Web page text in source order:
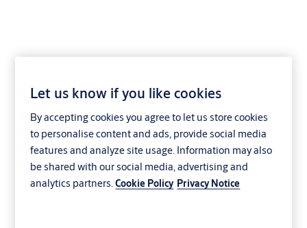
Blog
Let us know if you like cookies
By accepting cookies you agree to let us store cookies
to personalise content and ads, provide social media
features and analyze site usage. Information may also
be shared with our social media, advertising and
analytics partners.Cookie Policy Privacy Notice